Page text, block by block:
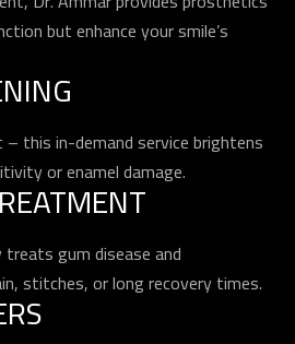
but enhance your smile’s
this in-demand service brightens
or enamel damage.
gum disease and
stitches, or long recovery times.